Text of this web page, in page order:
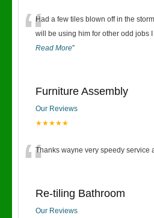
“Had a few tiles blown off in the
will be using him for other odd jobs I
Read More”
Furniture Assembly
Our Reviews
★★★★★
“Thanks wayne very speedy service
Re-tiling Bathroom
Our Reviews